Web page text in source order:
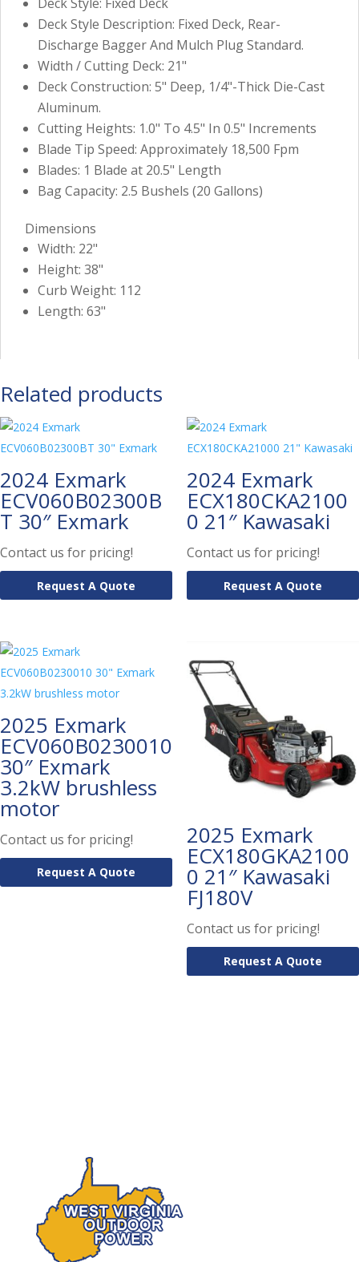
Deck Style Description: Fixed Deck, Rear-
Discharge Bagger And Mulch Plug Standard.
Width / Cutting Deck: 21"
Deck Construction: 5" Deep, 1/4"-Thick Die-Cast
Aluminum.
Cutting Heights: 1.0" To 4.5" In 0.5" Increments
Blade Tip Speed: Approximately 18,500 Fpm
Blades: 1 Blade at 20.5" Length
Bag Capacity: 2.5 Bushels (20 Gallons)
Dimensions
Width: 22"
Height: 38"
Curb Weight: 112
Length: 63"
Related products
2024 Exmark
ECV060B02300B
T 30″ Exmark
Contact us for pricing!
Request A Quote
2024 Exmark
ECX180CKA2100
0 21″ Kawasaki
Contact us for pricing!
Request A Quote
2025 Exmark
ECV060B0230010
30″ Exmark
3.2kW brushless
motor
Contact us for pricing!
Request A Quote
2025 Exmark
ECX180GKA2100
0 21″ Kawasaki
FJ180V
Contact us for pricing!
Request A Quote